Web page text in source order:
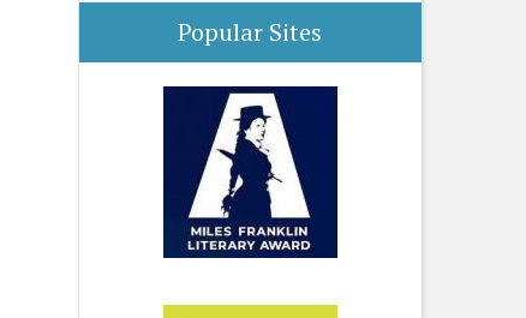
Popular Sites